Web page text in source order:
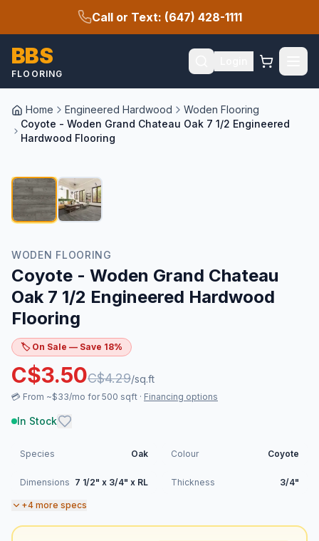
Call or Text: (647) 428-1111
BBS
FLOORING
Home Engineered Hardwood
Woden Flooring
Coyote - Woden Grand Chateau Oak 7 1/2 Engineered
Hardwood Flooring
SALE
WODEN FLOORING
Coyote - Woden Grand Chateau
Oak 7 1/2 Engineered Hardwood
Flooring
🏷️ On Sale — Save 18%
C$3.50C$4.29/sq.ft
💳 From ~$33/mo for 500 sqft · Financing options
In Stock
Species Oak Colour Coyote
Dimensions 7 1/2" x 3/4" x RL Thickness 3/4"
+4 more specs